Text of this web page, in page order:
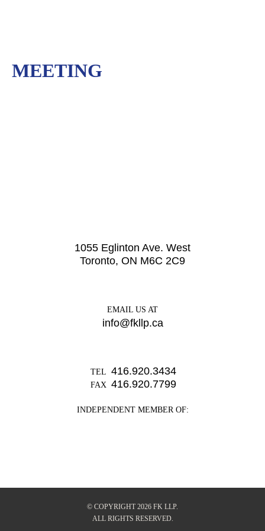
MEETING
1055 Eglinton Ave. West
Toronto, ON M6C 2C9
EMAIL US AT
info@fkllp.ca
TEL 416.920.3434
FAX 416.920.7799
INDEPENDENT MEMBER OF:
© COPYRIGHT 2026 FK LLP.
ALL RIGHTS RESERVED.